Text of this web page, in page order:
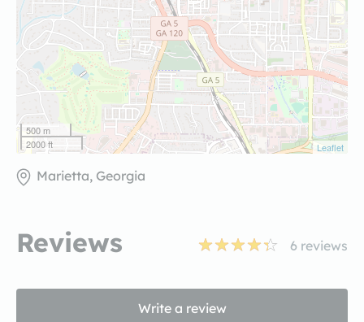
500 m
2000 ft
Leaflet
Marietta, Georgia
Reviews 6 reviews
Write a review